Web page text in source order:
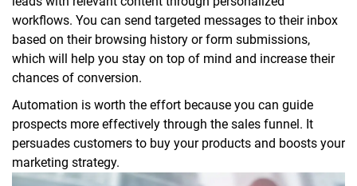
workflows. You can send targeted messages to their inbox
based on their browsing history or form submissions,
which will help you stay on top of mind and increase their
chances of conversion.
Automation is worth the effort because you can guide
prospects more effectively through the sales funnel. It
persuades customers to buy your products and boosts your
marketing strategy.